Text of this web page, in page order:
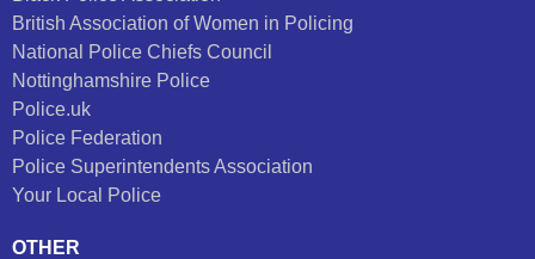
British Association of Women in Policing
National Police Chiefs Council
Nottinghamshire Police
Police.uk
Police Federation
Police Superintendents Association
Your Local Police
OTHER